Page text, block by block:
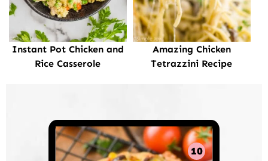
Instant Pot Chicken and
Rice Casserole
Amazing Chicken
Tetrazzini Recipe
10